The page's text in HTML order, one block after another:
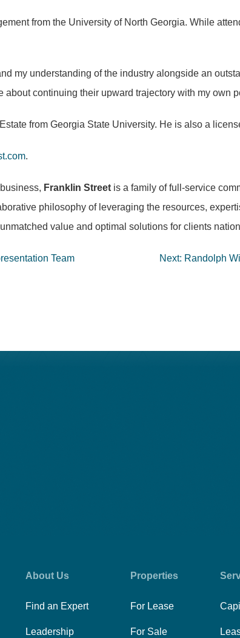
from the University of North Georgia. While
my understanding of the industry alongside an
continuing their upward trajectory with my own
from Georgia State University. He is also a
.
Franklin Street is a family of full-service
philosophy of leveraging the resources,
value and optimal solutions for clients
Team Next: Randolph
About Us
Find an Expert
Leadership
Properties
For Lease
For Sale